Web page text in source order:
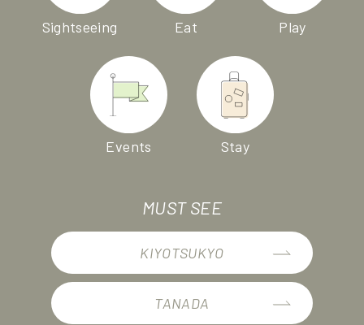
Sightseeing Eat Play
Events Stay
MUST SEE
KIYOTSUKYO
TANADA